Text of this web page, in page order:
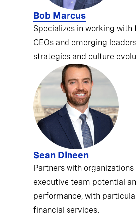
Bob Marcus
Specializes in working with
CEOs and emerging
strategies and culture
Sean Dineen
Partners with organizations
executive team potential
performance, with
financial services.